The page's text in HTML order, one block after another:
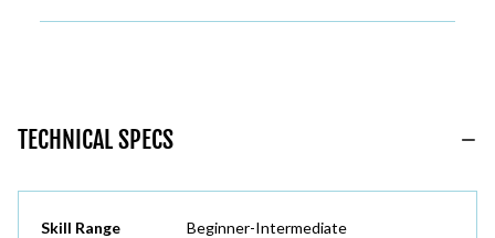
TECHNICAL SPECS
Skill Range Beginner-Intermediate